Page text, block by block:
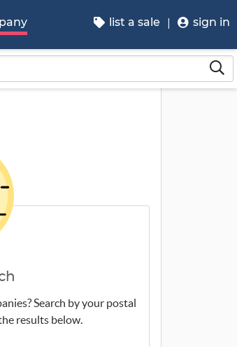
list a sale sign in
Search by your postal
results below.